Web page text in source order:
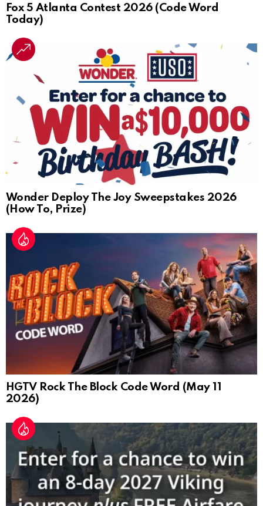
Fox 5 Atlanta Contest 2026 (Code Word
Today)
Wonder Deploy The Joy Sweepstakes 2026
(How To, Prize)
HGTV Rock The Block Code Word (May 11
2026)